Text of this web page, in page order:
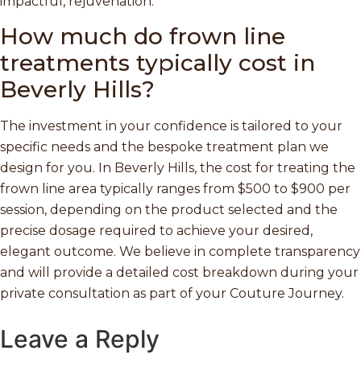
How much do frown line
treatments typically cost in
Beverly Hills?
The investment in your confidence is tailored to your
specific needs and the bespoke treatment plan we
design for you. In Beverly Hills, the cost for treating the
frown line area typically ranges from $500 to $900 per
session, depending on the product selected and the
precise dosage required to achieve your desired,
elegant outcome. We believe in complete transparency
and will provide a detailed cost breakdown during your
private consultation as part of your Couture Journey.
Leave a Reply